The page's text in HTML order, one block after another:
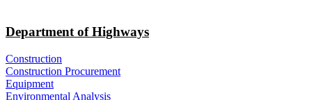
Department of Highways
Construction
Construction Procurement
Equipment
Environmental Analysis